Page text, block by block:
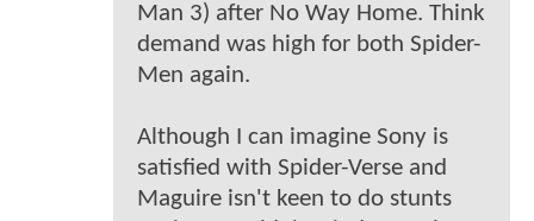
Man 3) after No Way Home. Think
demand was high for both Spider-
Men again.
Although I can imagine Sony is
satisfied with Spider-Verse and
Maguire isn't keen to do stunts